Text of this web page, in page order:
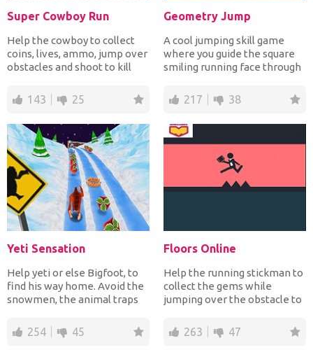
Super Cowboy Run
Help the cowboy to collect
coins, lives, ammo, jump over
obstacles and shoot to kill
143 25
Geometry Jump
A cool jumping skill game
where you guide the square
smiling running face through
217 38
Yeti Sensation
Help yeti or else Bigfoot, to
find his way home. Avoid the
snowmen, the animal traps
254 45
Floors Online
Help the running stickman to
collect the gems while
jumping over the obstacle to
263 47